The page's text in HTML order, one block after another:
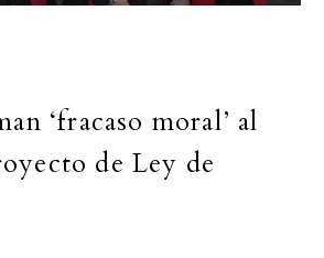
‘fracaso moral’ al
de Ley de